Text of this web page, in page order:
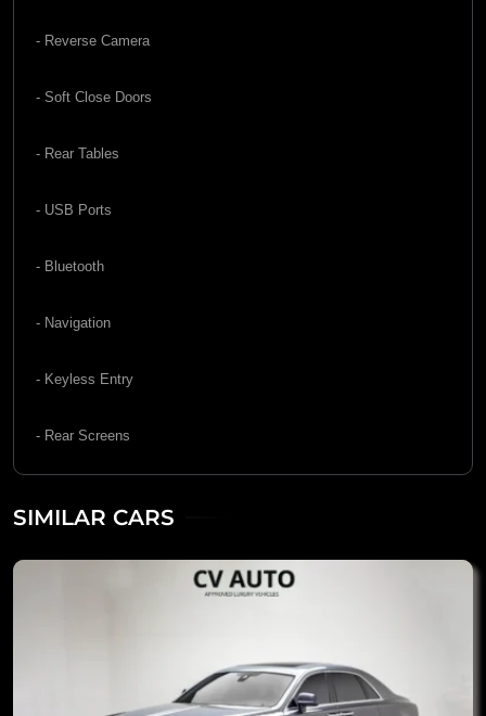
- Reverse Camera
- Soft Close Doors
- Rear Tables
- USB Ports
- Bluetooth
- Navigation
- Keyless Entry
- Rear Screens
SIMILAR CARS